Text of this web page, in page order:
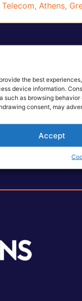
the best
device information.
such as browsing
consent, may
Accept
Athens,